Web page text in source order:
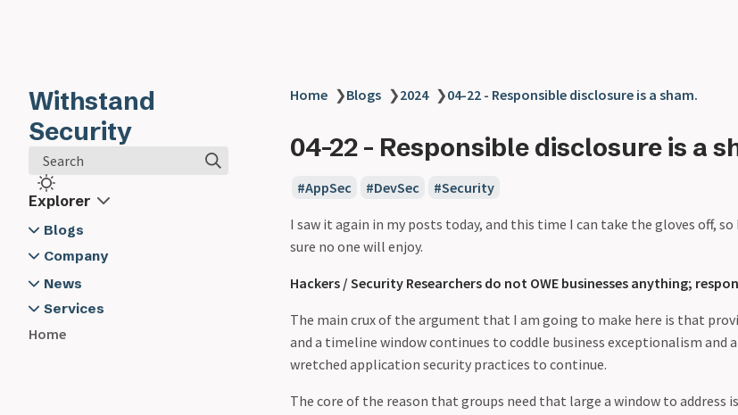
Withstand
Security
Search
Explorer
Blogs
2024
03-19 - Developer Security -
Software Composition
Company
About Us
Contact Us
News
2024
Services
Application Security Training
Home
Home ❯Blogs ❯2024 ❯04-22 - Responsible disclosure is a sham.
04-22 - Responsible disclosure is a
AppSec DevSec Security
I saw it again in my posts today, and this time I can take the gloves off,
sure no one will enjoy.
Hackers / Security Researchers do not OWE businesses anything;
The main crux of the argument that I am going to make here is that
and a timeline window continues to coddle business exceptionalism and
wretched application security practices to continue.
The core of the reason that groups need that large a window to address